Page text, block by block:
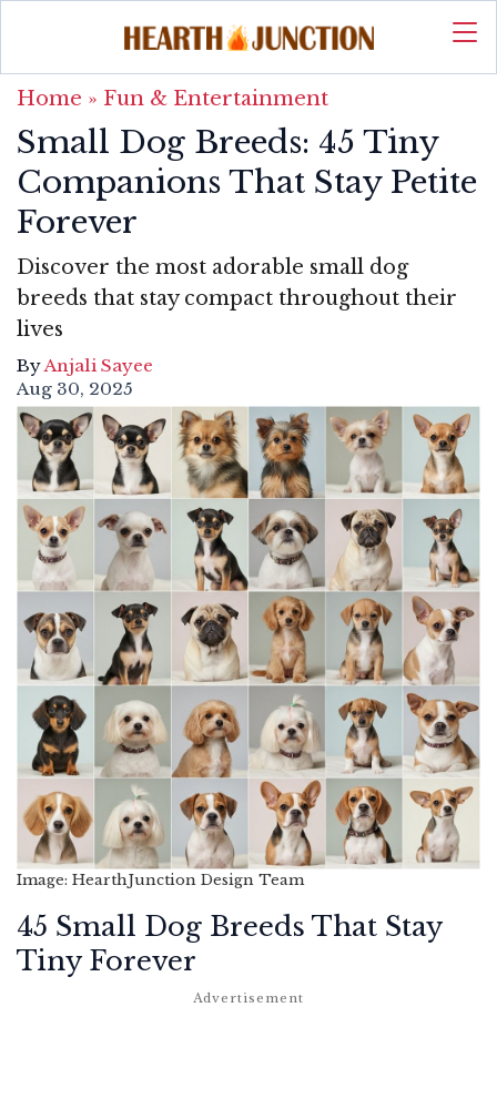
Home » Fun & Entertainment
Small Dog Breeds: 45 Tiny
Companions That Stay Petite
Forever
Discover the most adorable small dog
breeds that stay compact throughout their
lives
ByAnjali Sayee
Aug 30, 2025
Image: HearthJunction Design Team
45 Small Dog Breeds That Stay
Tiny Forever